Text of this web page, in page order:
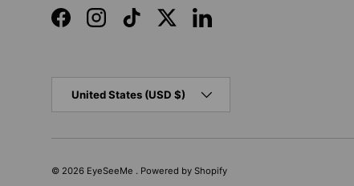
FacebookInstagramTikTokTwitterLinkedIn
United States (USD $)
© 2026 EyeSeeMe . Powered by Shopify